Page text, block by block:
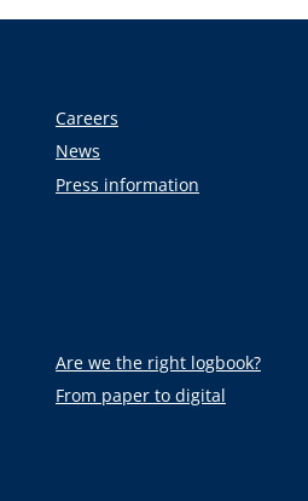
Careers
News
Press information
Are we the right logbook?
From paper to digital